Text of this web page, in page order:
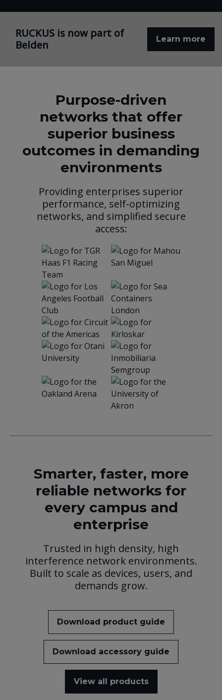
RUCKUS is now part of
Belden
Learn more
Purpose-driven
networks that offer
superior business
outcomes in demanding
environments
Providing enterprises superior
performance, self-optimizing
networks, and simplified secure
access:
Smarter, faster, more
reliable networks for
every campus and
enterprise
Trusted in high density, high
interference network environments.
Built to scale as devices, users, and
demands grow.
Download product guide
Download accessory guide
View all products